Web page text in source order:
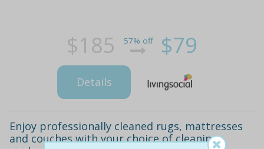
$185 57% off $79
Details
Enjoy professionally cleaned rugs, mattresses
and couches with your choice of cleaning